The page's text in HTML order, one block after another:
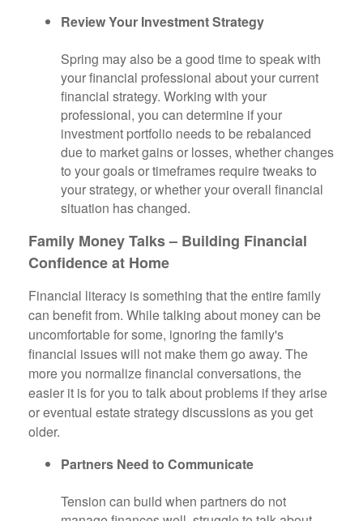
Review Your Investment Strategy
Spring may also be a good time to speak with
your financial professional about your current
financial strategy. Working with your
professional, you can determine if your
investment portfolio needs to be rebalanced
due to market gains or losses, whether changes
to your goals or timeframes require tweaks to
your strategy, or whether your overall financial
situation has changed.
Family Money Talks – Building Financial
Confidence at Home
Financial literacy is something that the entire family
can benefit from. While talking about money can be
uncomfortable for some, ignoring the family's
financial issues will not make them go away. The
more you normalize financial conversations, the
easier it is for you to talk about problems if they arise
or eventual estate strategy discussions as you get
older.
Partners Need to Communicate
Tension can build when partners do not